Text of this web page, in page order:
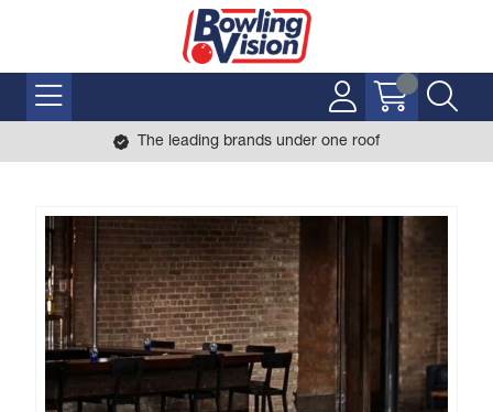
The leading brands under one roof